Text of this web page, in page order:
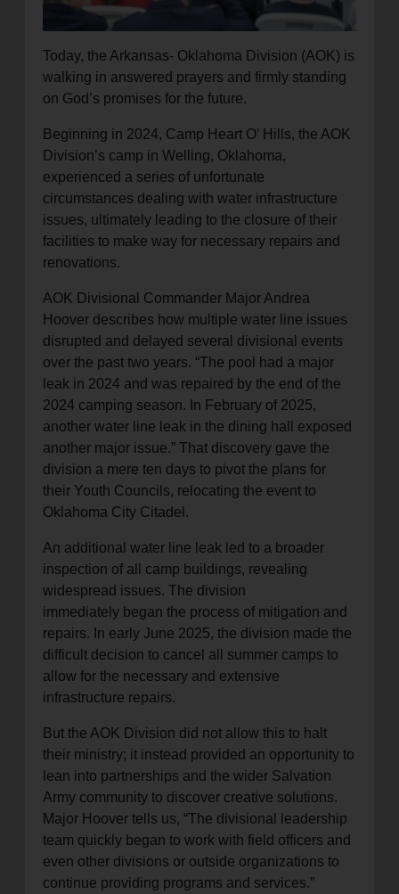
Today, the Arkansas- Oklahoma Division (AOK) is
walking in answered prayers and firmly standing
on God’s promises for the future.
Beginning in 2024, Camp Heart O’ Hills, the AOK
Division’s camp in Welling, Oklahoma,
experienced a series of unfortunate
circumstances dealing with water infrastructure
issues, ultimately leading to the closure of their
facilities to make way for necessary repairs and
renovations.
AOK Divisional Commander Major Andrea
Hoover describes how multiple water line issues
disrupted and delayed several divisional events
over the past two years. “The pool had a major
leak in 2024 and was repaired by the end of the
2024 camping season. In February of 2025,
another water line leak in the dining hall exposed
another major issue.” That discovery gave the
division a mere ten days to pivot the plans for
their Youth Councils, relocating the event to
Oklahoma City Citadel.
An additional water line leak led to a broader
inspection of all camp buildings, revealing
widespread issues. The division
immediately began the process of mitigation and
repairs. In early June 2025, the division made the
difficult decision to cancel all summer camps to
allow for the necessary and extensive
infrastructure repairs.
But the AOK Division did not allow this to halt
their ministry; it instead provided an opportunity to
lean into partnerships and the wider Salvation
Army community to discover creative solutions.
Major Hoover tells us, “The divisional leadership
team quickly began to work with field officers and
even other divisions or outside organizations to
continue providing programs and services.”